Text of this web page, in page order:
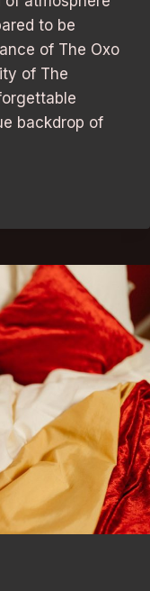
to be
of The Oxo
of The
backdrop of